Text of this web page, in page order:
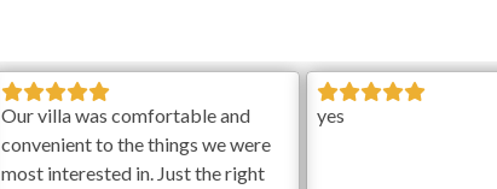
Our villa was comfortable and
convenient to the things we were
most interested in. Just the right
yes